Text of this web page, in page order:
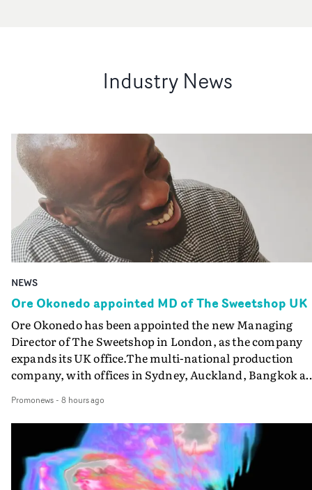
Industry News
NEWS
Ore Okonedo appointed MD of The Sweetshop UK
Ore Okonedo has been appointed the new Managing
Director of The Sweetshop in London, as the company
expands its UK office.The multi-national production
company, with offices in Sydney, Auckland, Bangkok
(above), former head of music video at Knucklehead, to
lead its operations in the UK.Meanwhile, former MD
Morgan Whitlock has moved across to a fulltime
development role at Sweetshop’s AI and VFX division
Gardening Club, which has grown quickly in the short
Promonews- 8 hours ago